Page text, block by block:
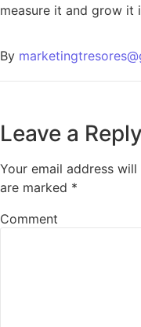
measure it and grow it
By
Leave a Reply
Your email address
are marked *
Comment